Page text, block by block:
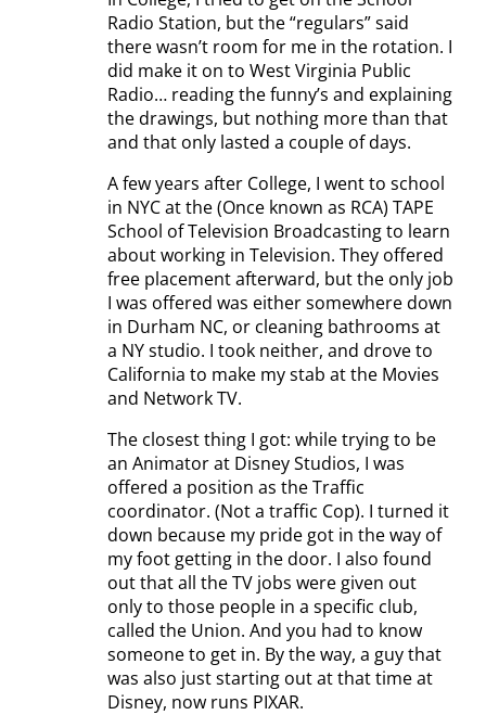
Radio Station, but the “regulars” said
there wasn’t room for me in the rotation. I
did make it on to West Virginia Public
Radio… reading the funny’s and explaining
the drawings, but nothing more than that
and that only lasted a couple of days.
A few years after College, I went to school
in NYC at the (Once known as RCA) TAPE
School of Television Broadcasting to learn
about working in Television. They offered
free placement afterward, but the only job
I was offered was either somewhere down
in Durham NC, or cleaning bathrooms at
a NY studio. I took neither, and drove to
California to make my stab at the Movies
and Network TV.
The closest thing I got: while trying to be
an Animator at Disney Studios, I was
offered a position as the Traffic
coordinator. (Not a traffic Cop). I turned it
down because my pride got in the way of
my foot getting in the door. I also found
out that all the TV jobs were given out
only to those people in a specific club,
called the Union. And you had to know
someone to get in. By the way, a guy that
was also just starting out at that time at
Disney, now runs PIXAR.